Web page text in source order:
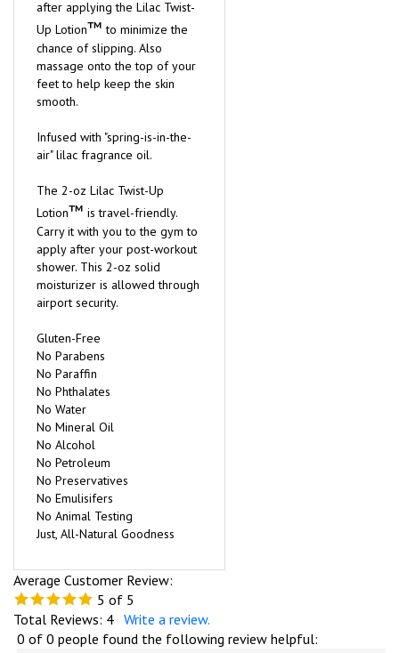
after applying the Lilac Twist-
Up Lotion™ to minimize the
chance of slipping. Also
massage onto the top of your
feet to help keep the skin
smooth.
Infused with "spring-is-in-the-
air" lilac fragrance oil.
The 2-oz Lilac Twist-Up
Lotion™ is travel-friendly.
Carry it with you to the gym to
apply after your post-workout
shower. This 2-oz solid
moisturizer is allowed through
airport security.
Gluten-Free
No Parabens
No Paraffin
No Phthalates
No Water
No Mineral Oil
No Alcohol
No Petroleum
No Preservatives
No Emulisifers
No Animal Testing
Just, All-Natural Goodness
Average Customer Review:
5 of 5
Total Reviews: 4 Write a review.
0 of 0 people found the following review helpful: